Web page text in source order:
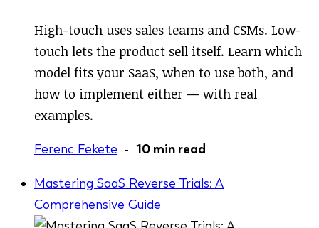
High-touch uses sales teams and CSMs. Low-
touch lets the product sell itself. Learn which
model fits your SaaS, when to use both, and
how to implement either — with real
examples.
Ferenc Fekete - 10 min read
Mastering SaaS Reverse Trials: A
Comprehensive Guide